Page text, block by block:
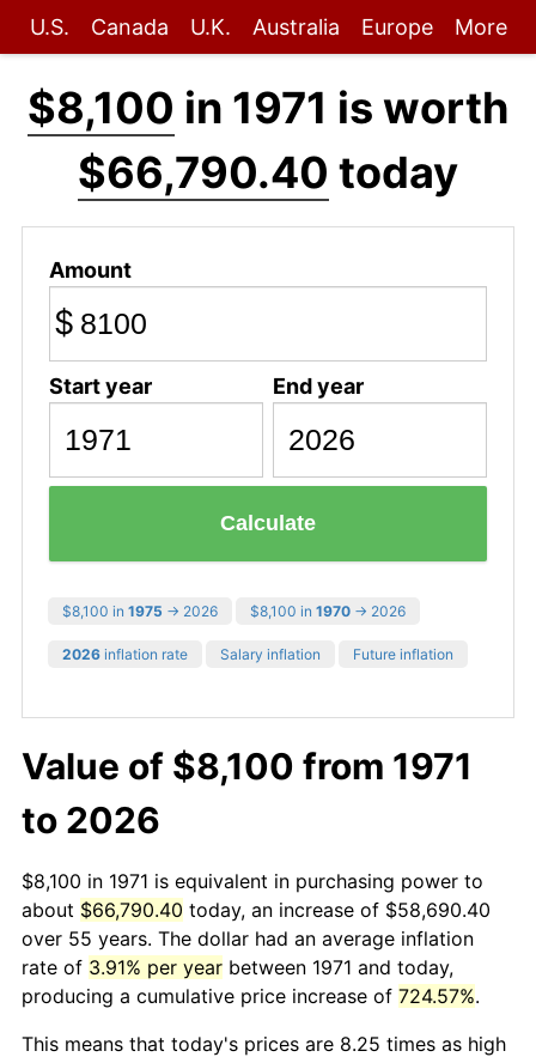
U.S. Canada U.K. Australia Europe More
$8,100 in 1971 is worth
$66,790.40 today
Amount
$
Start year End year
Calculate
$8,100 in 1975 → 2026 $8,100 in 1970 → 2026
2026 inflation rate Salary inflation Future inflation
Value of $8,100 from 1971
to 2026
$8,100 in 1971 is equivalent in purchasing power to
about $66,790.40 today, an increase of $58,690.40
over 55 years. The dollar had an average inflation
rate of 3.91% per year between 1971 and today,
producing a cumulative price increase of 724.57%.
This means that today's prices are 8.25 times as high